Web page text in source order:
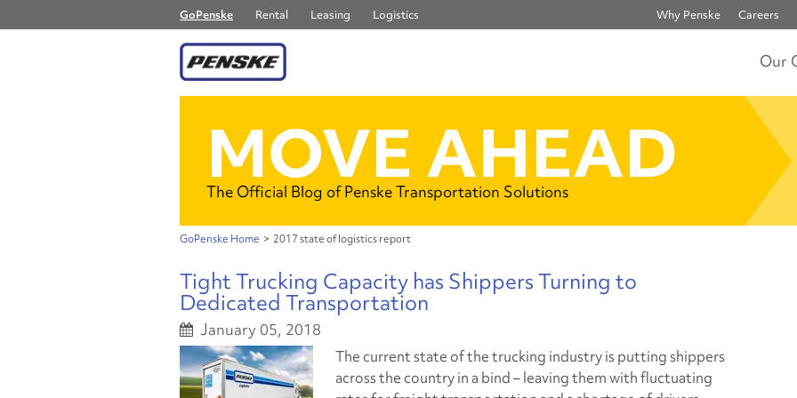
GoPenske Rental Leasing Logistics Why Penske Careers
Our
MOVE AHEAD
The Official Blog of Penske Transportation Solutions
GoPenske Home > 2017 state of logistics report
Tight Trucking Capacity has Shippers Turning to
Dedicated Transportation
January 05, 2018
The current state of the trucking industry is putting shippers
across the country in a bind – leaving them with fluctuating